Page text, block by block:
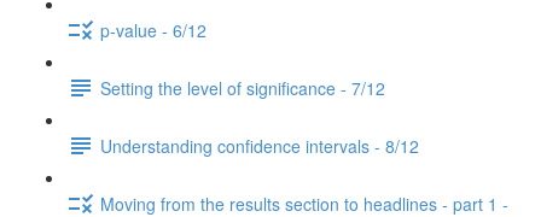
p-value - 6/12
Setting the level of significance - 7/12
Understanding confidence intervals - 8/12
Moving from the results section to headlines - part 1 -